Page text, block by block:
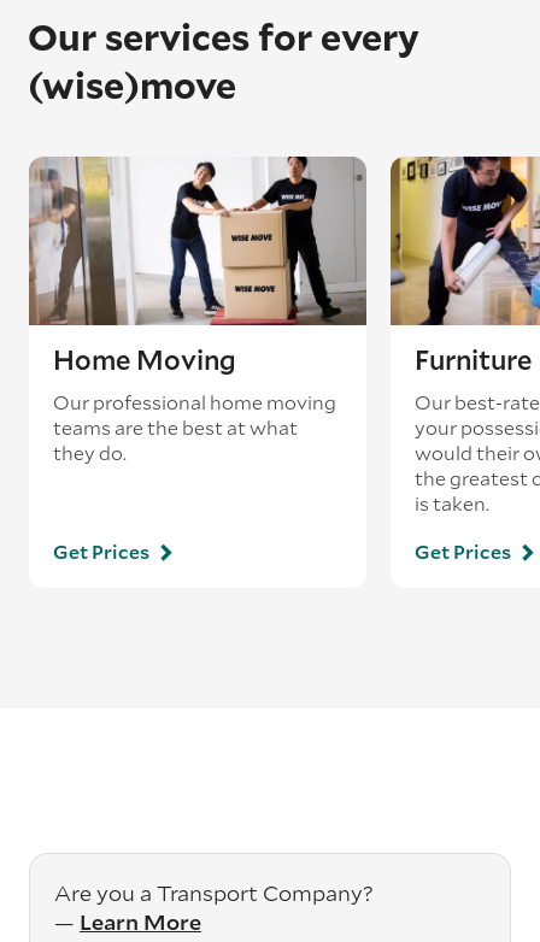
Our services for every
(wise)move
Home Moving
Our professional home moving
teams are the best at what
they do.
Get Prices
Our best-
your
would their
the greatest
is taken.
Get Prices
Are you a Transport Company?
— Learn More